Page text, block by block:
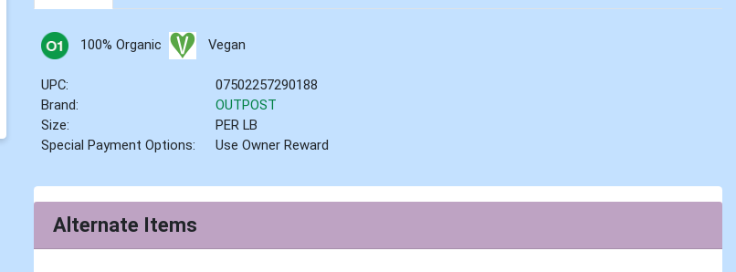
100% Organic Vegan
UPC:
07502257290188
Brand:
OUTPOST
Size:
PER LB
Special Payment Options:
Use Owner Reward
Alternate Items